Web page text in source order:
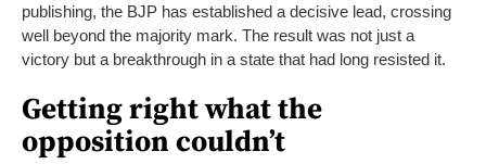
publishing, the BJP has established a decisive lead, crossing
well beyond the majority mark. The result was not just a
victory but a breakthrough in a state that had long resisted it.
Getting right what the
opposition couldn’t